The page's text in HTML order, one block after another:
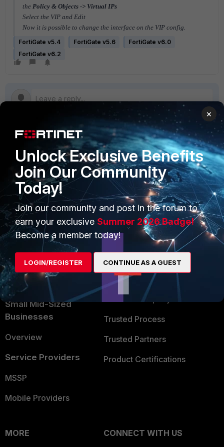
the Policy & Objects -> Virtual IPs
Select the VIP and Edit
Now it is possible to change the interface on the VIP config.
FortiGate v5.4
FortiGate v5.6
FortiGate v6.0
FortiGate v6.2
PRODUCTS
Enterprise
Secure Networking
User and Device Security
Security Operations
Application Security
FortiGuard Labs Threat
Intelligence
Small Mid-Sized
Businesses
Overview
Service Providers
MSSP
Mobile Providers
PARTNERS
Overview
Alliances Ecosystem
Find a Partner
Become a Partner
Partner Login
TRUST CENTER
Trusted Company
Trusted Process
Trusted Partners
Product Certifications
MORE
CONNECT WITH US
×
Unlock Exclusive Benefits
Join Our Community
Today!
Join our community and post in the forum to
earn your exclusive Summer 2026 Badge!
Become a member today!
LOGIN/REGISTER CONTINUE AS A GUEST